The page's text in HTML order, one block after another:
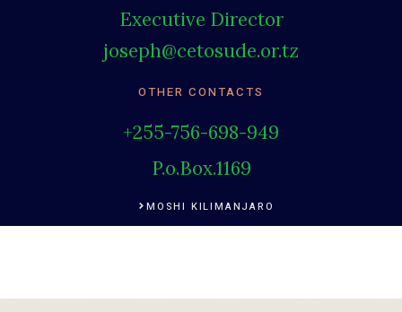
Executive Director
joseph@cetosude.or.tz
OTHER CONTACTS
+255-756-698-949
P.o.Box.1169
MOSHI KILIMANJARO